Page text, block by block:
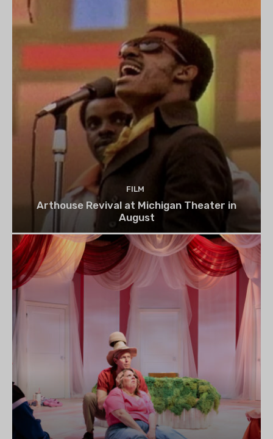
FILM
Arthouse Revival at Michigan Theater in
August